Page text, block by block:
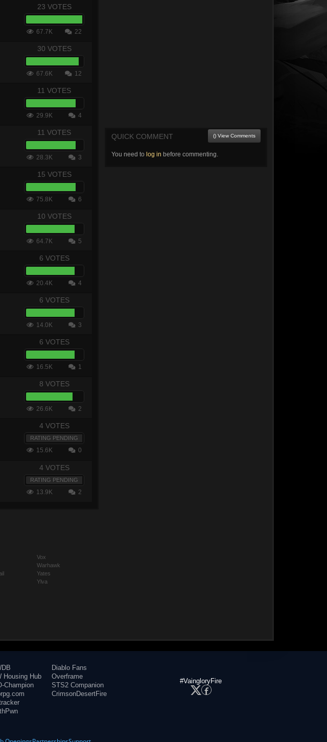
23 VOTES
67.7K 22
30 VOTES
67.6K 12
11 VOTES
29.9K 4
11 VOTES
28.3K 3
15 VOTES
75.8K 6
10 VOTES
64.7K 5
6 VOTES
20.4K 4
6 VOTES
14.0K 3
6 VOTES
16.5K 1
8 VOTES
26.6K 2
4 VOTES
RATING PENDING
15.6K 0
4 VOTES
RATING PENDING
13.9K 2
QUICK COMMENT () View Comments
You need to log in before commenting.
Vox
Warhawk
Yates
Ylva
Housing Hub
Champion
Diablo Fans
Overframe
STS2 Companion
CrimsonDesertFire
#VaingloryFire